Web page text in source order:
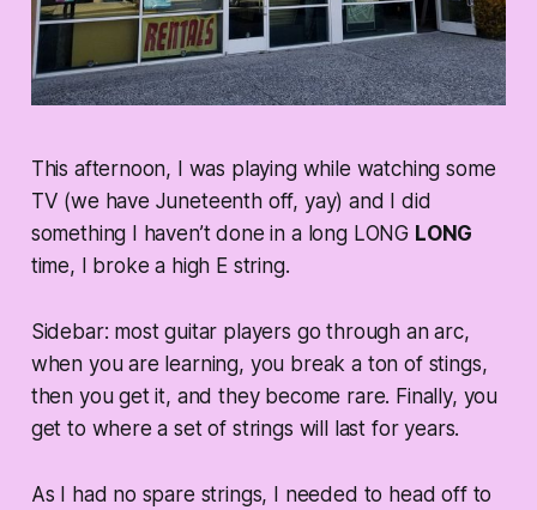
This afternoon, I was playing while watching some
TV (we have Juneteenth off, yay) and I did
something I haven’t done in a long LONG LONG
time, I broke a high E string.
Sidebar: most guitar players go through an arc,
when you are learning, you break a ton of stings,
then you get it, and they become rare. Finally, you
get to where a set of strings will last for years.
As I had no spare strings, I needed to head off to